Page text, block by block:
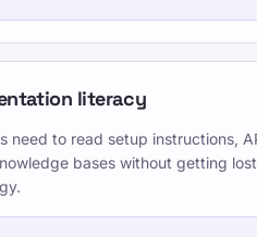
teilen
teilen
teilen
literacy
need to read setup instructions,
bases without getting